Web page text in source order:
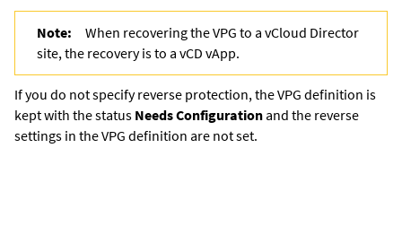
Note:
When recovering the VPG to a vCloud Director
site, the recovery is to a vCD vApp.
If you do not specify reverse protection, the VPG definition is
kept with the status Needs Configuration and the reverse
settings in the VPG definition are not set.